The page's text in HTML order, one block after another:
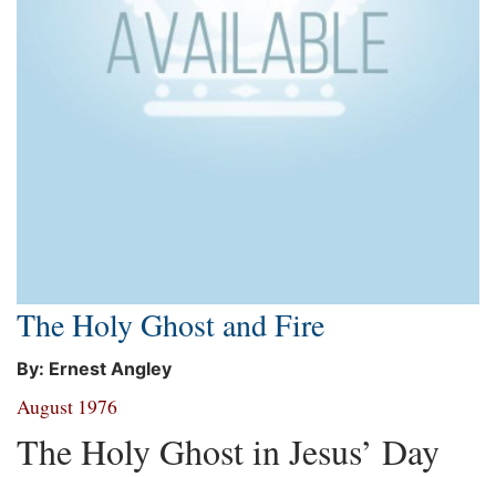
The Holy Ghost and Fire
By: Ernest Angley
August 1976
The Holy Ghost in Jesus’ Day